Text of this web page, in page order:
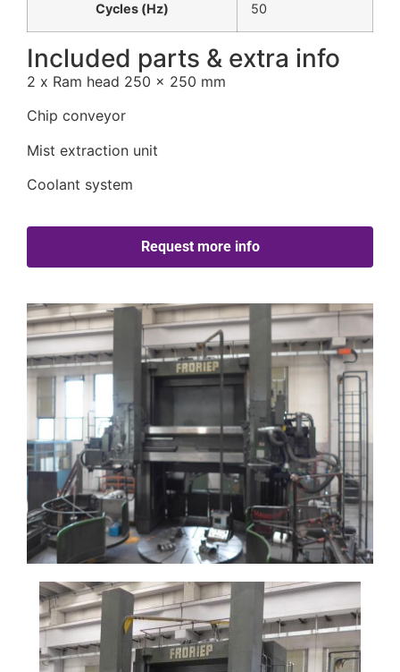
Cycles (Hz) 50
Included parts & extra info
2 x Ram head 250 x 250 mm
Chip conveyor
Mist extraction unit
Coolant system
Request more info